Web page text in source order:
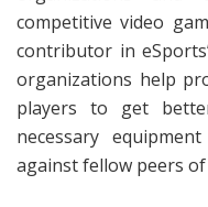
competitive video
contributor in
organizations help
players to get
necessary
against fellow peers